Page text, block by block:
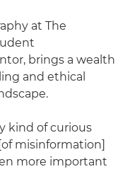
at The
brings a wealth
and ethical
kind of curious
misinformation]
more important